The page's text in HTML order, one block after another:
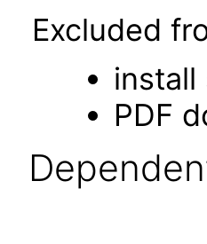
Excluded
install
PDF